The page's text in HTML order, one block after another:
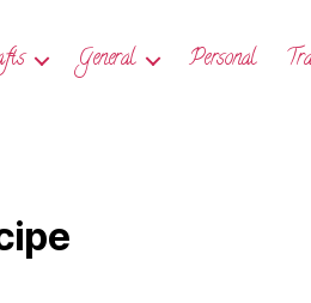
General Personal